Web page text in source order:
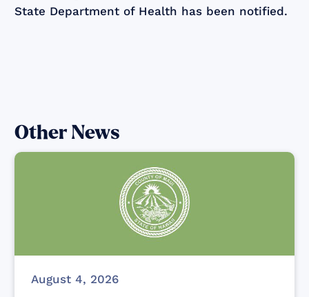
State Department of Health has been notified.
Other News
August 4, 2026